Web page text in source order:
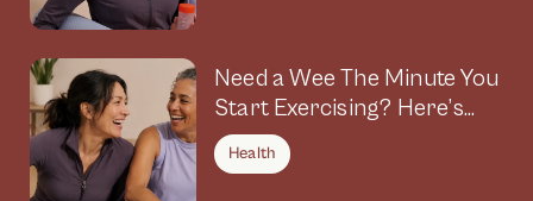
Need a Wee The Minute You
Start Exercising? Here’s
Why
Health